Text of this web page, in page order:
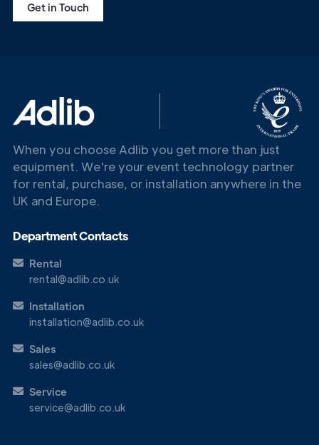
Get in
Get in Touch
When you choose Adlib you get more than just
equipment. We're your event technology partner
for rental, purchase, or installation anywhere in the
UK and Europe.
Department Contacts
Rental
rental@adlib.co.uk
Installation
installation@adlib.co.uk
Sales
sales@adlib.co.uk
Service
service@adlib.co.uk